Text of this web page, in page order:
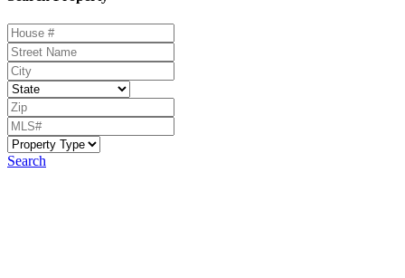
Search